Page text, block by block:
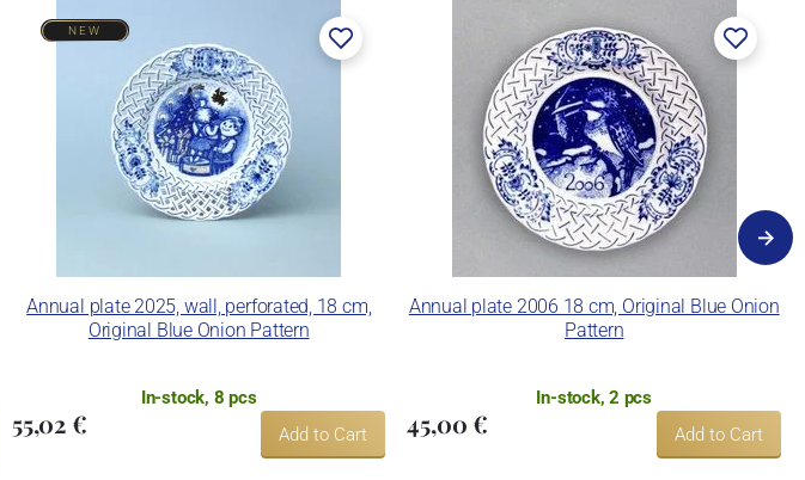
Annual plate 2025, wall, perforated, 18 cm,
Original Blue Onion Pattern
NEW
In-stock, 8 pcs
55,02 € Add to Cart
Annual plate 2006 18 cm, Original Blue Onion
Pattern
In-stock, 2 pcs
45,00 € Add to Cart